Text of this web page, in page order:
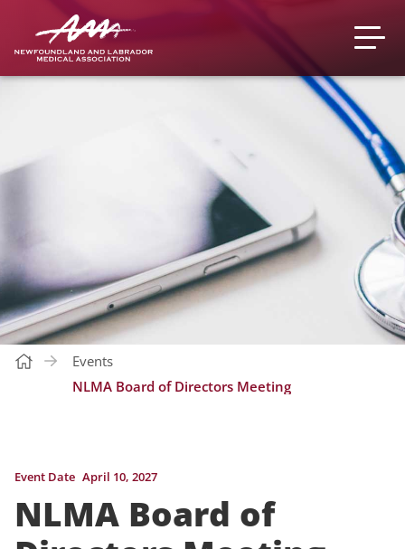
Events
NLMA Board of Directors Meeting
Event Date April 10, 2027
NLMA Board of